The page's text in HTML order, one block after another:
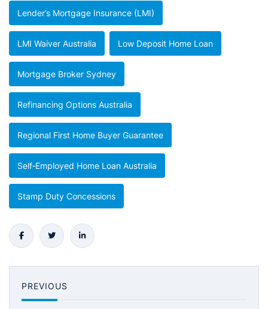
Lender’s Mortgage Insurance (LMI)
LMI Waiver Australia Low Deposit Home Loan
Mortgage Broker Sydney
Refinancing Options Australia
Regional First Home Buyer Guarantee
Self‑employed Home Loan Australia
Stamp Duty Concessions
PREVIOUS